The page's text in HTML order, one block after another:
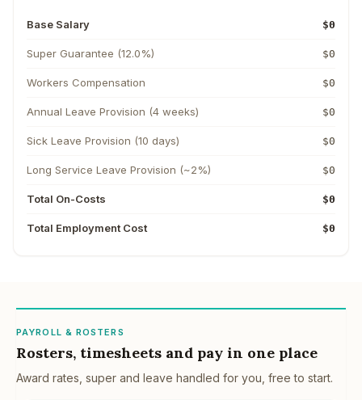
Base Salary $0
Super Guarantee (12.0%) $0
Workers Compensation $0
Annual Leave Provision (4 weeks) $0
Sick Leave Provision (10 days) $0
Long Service Leave Provision (~2%) $0
Total On-Costs $0
Total Employment Cost $0
PAYROLL & ROSTERS
Rosters, timesheets and pay in one place
Award rates, super and leave handled for you, free to start.